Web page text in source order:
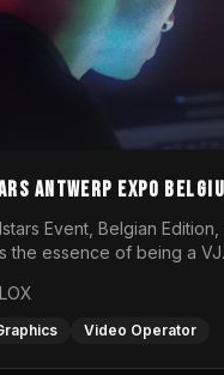
Antwerp Expo
Event, Belgian
the essence of being a VJ.
Video Operator